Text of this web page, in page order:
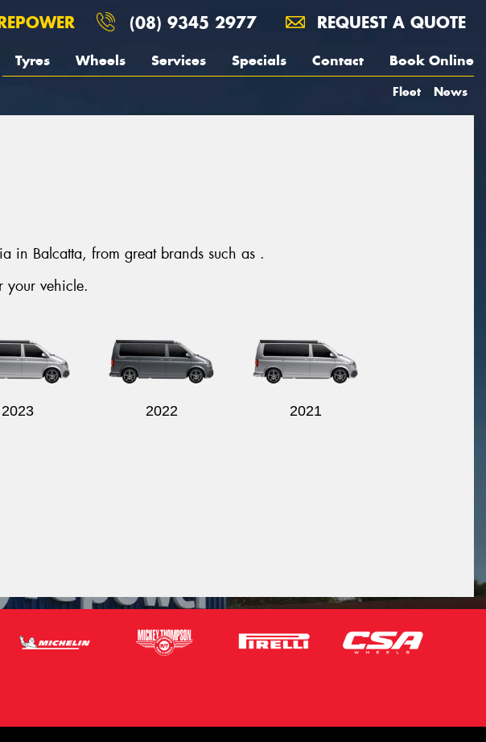
(08) 9345 2977 REQUEST A QUOTE
Tyres Wheels Services Specials Contact Book Online
Fleet News
in Balcatta, from great brands such as .
your vehicle.
2023 2022 2021